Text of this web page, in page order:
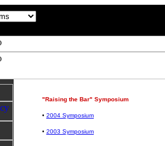
"Raising the Bar" Symposium
• 2004 Symposium
• 2003 Symposium